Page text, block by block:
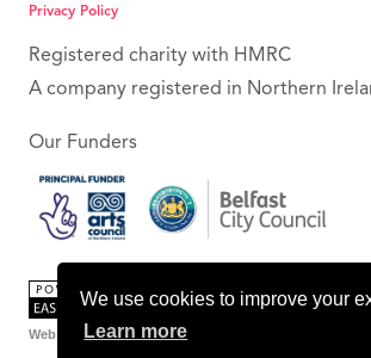
We use cookies to improve your
Learn more
Privacy Policy
Registered charity with HMRC
A company registered in Northern
Our Funders
Web Design Belfast